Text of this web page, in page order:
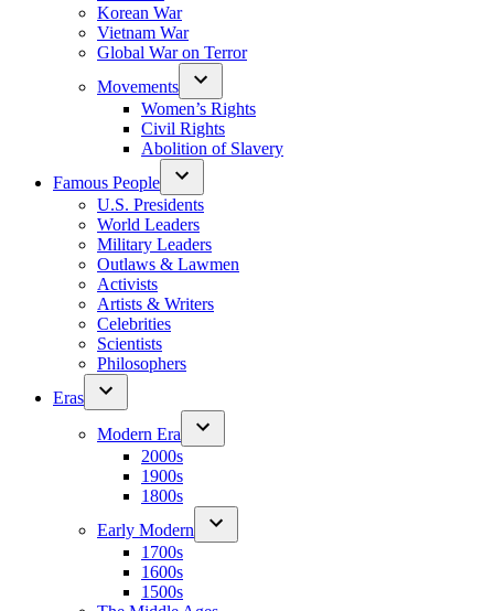
Korean War
Vietnam War
Global War on Terror
Movements
Women’s Rights
Civil Rights
Abolition of Slavery
Famous People
U.S. Presidents
World Leaders
Military Leaders
Outlaws & Lawmen
Activists
Artists & Writers
Celebrities
Scientists
Philosophers
Eras
Modern Era
2000s
1900s
1800s
Early Modern
1700s
1600s
1500s